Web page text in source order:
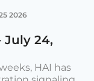
2026
July 24,
HAI has